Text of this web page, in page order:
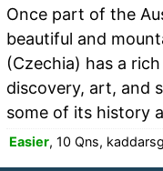
Once part of the
beautiful and
(Czechia) has a
discovery, art, and
some of its history
Easier, 10 Qns,